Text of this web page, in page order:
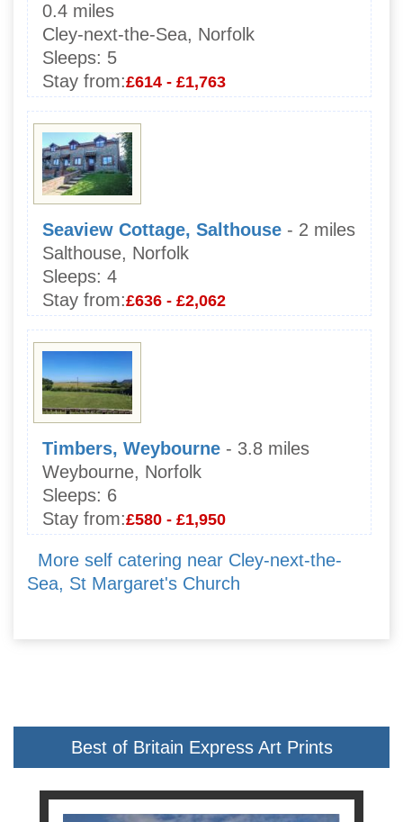
0.4 miles
Cley-next-the-Sea, Norfolk
Sleeps: 5
Stay from:£614 - £1,763
Seaview Cottage, Salthouse - 2 miles
Salthouse, Norfolk
Sleeps: 4
Stay from:£636 - £2,062
Timbers, Weybourne - 3.8 miles
Weybourne, Norfolk
Sleeps: 6
Stay from:£580 - £1,950
More self catering near Cley-next-the-
Sea, St Margaret's Church
Best of Britain Express Art Prints